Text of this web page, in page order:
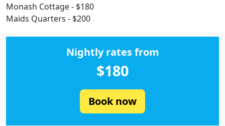
Monash Cottage - $180
Maids Quarters - $200
Nightly rates from
$180
Book now